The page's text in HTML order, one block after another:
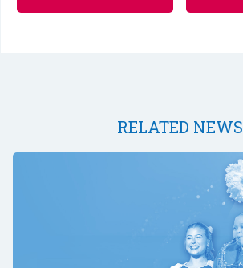
RELATED NEWS